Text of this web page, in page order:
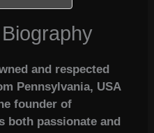
and respected
Pennsylvania, USA
founder of
both passionate and